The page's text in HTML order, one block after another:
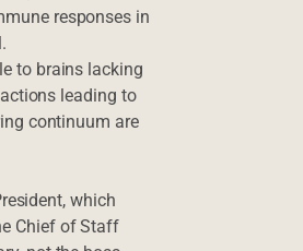
responses in
to brains lacking
leading to
continuum are
which
Chief of Staff